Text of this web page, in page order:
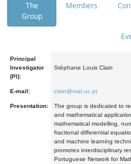
The
Group
Members
Principal
Investigator
(PI):
Stéphane Louis Clain
E-mail: clain@mat.uc.pt
Presentation:
The group is dedicated to
and mathematical
mathematical modelling,
fractional differential
and machine learning
promotes interdisciplinary
Portuguese Network for